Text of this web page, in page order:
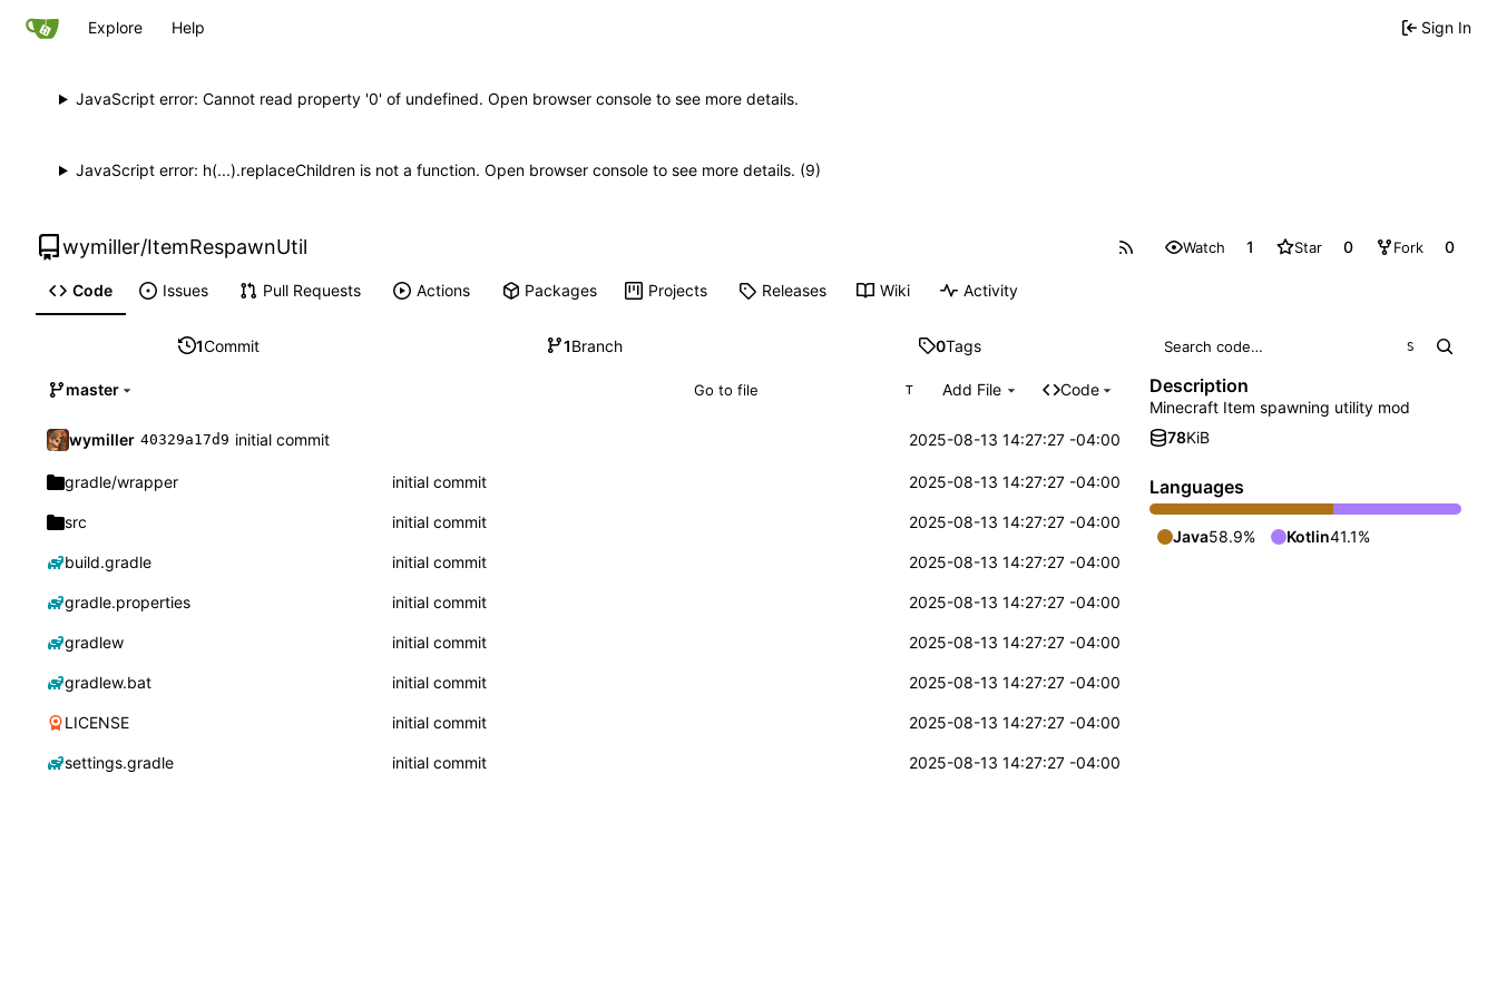
Explore Help Sign In
JavaScript error: Cannot read property '0' of undefined. Open browser console to see more details.
JavaScript error: h(...).replaceChildren is not a function. Open browser console to see more details. (9)
wymiller/ItemRespawnUtil Watch 1 Star 0 Fork 0
Code Issues Pull Requests Actions Packages Projects Releases Wiki Activity
1Commit 1Branch 0Tags
master T Add File Code
wymiller 40329a17d9 initial commit 2025-08-13 14:27:27 -04:00
gradle/wrapper initial commit 2025-08-13 14:27:27 -04:00
src initial commit 2025-08-13 14:27:27 -04:00
build.gradle initial commit 2025-08-13 14:27:27 -04:00
gradle.properties initial commit 2025-08-13 14:27:27 -04:00
gradlew initial commit 2025-08-13 14:27:27 -04:00
gradlew.bat initial commit 2025-08-13 14:27:27 -04:00
LICENSE initial commit 2025-08-13 14:27:27 -04:00
settings.gradle initial commit 2025-08-13 14:27:27 -04:00
S
Description
Minecraft Item spawning utility mod
78KiB
Languages
Java58.9% Kotlin41.1%